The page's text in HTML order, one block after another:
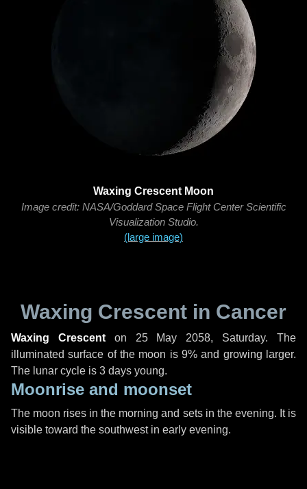
Waxing Crescent Moon
Image credit: NASA/Goddard Space Flight Center Scientific
Visualization Studio.
(large image)
Waxing Crescent in Cancer
Waxing Crescenton 25 May 2058, Saturday. The
illuminated surface of the moon is 9% and growing larger.
The lunar cycle is 3 days young.
Moonrise and moonset
The moon rises in the morning and sets in the evening. It is
visible toward the southwest in early evening.